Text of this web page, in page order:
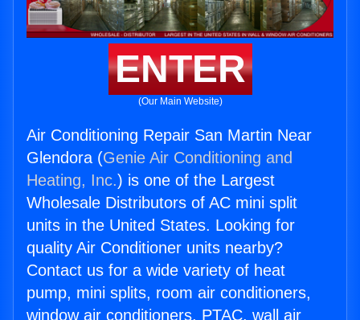
ENTER
(Our Main Website)
Air Conditioning Repair San Martin Near
Glendora (Genie Air Conditioning and
Heating, Inc.) is one of the Largest
Wholesale Distributors of AC mini split
units in the United States. Looking for
quality Air Conditioner units nearby?
Contact us for a wide variety of heat
pump, mini splits, room air conditioners,
window air conditioners, PTAC, wall air